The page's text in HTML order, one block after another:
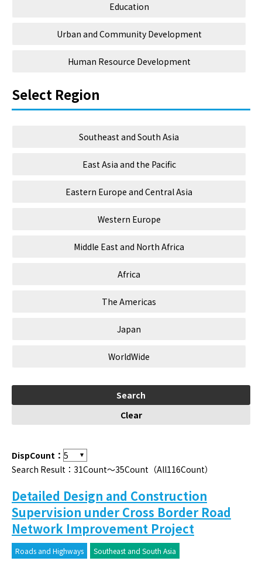
Education
Urban and Community Development
Human Resource Development
Select Region
Southeast and South Asia
East Asia and the Pacific
Eastern Europe and Central Asia
Western Europe
Middle East and North Africa
Africa
The Americas
Japan
WorldWide
DispCount：
Search Result：31Count～35Count（All116Count）
Detailed Design and Construction
Supervision under Cross Border Road
Network Improvement Project
Roads and Highways Southeast and South Asia